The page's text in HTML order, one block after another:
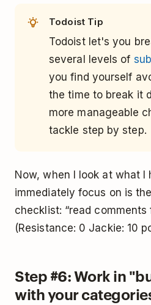
Todoist Tip
Todoist let's you
several levels of
you find yourself
the time to break it
more manageable
tackle step by step.
Now, when I look at what I
immediately focus on is
checklist: “read comments
(Resistance: 0 Jackie: 10
Step #6: Work in
with your